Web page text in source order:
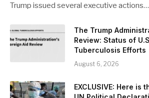
Trump issued several executive actions…
The Trump
Review: Status of
Tuberculosis Efforts
August 6, 2026
EXCLUSIVE: Here is